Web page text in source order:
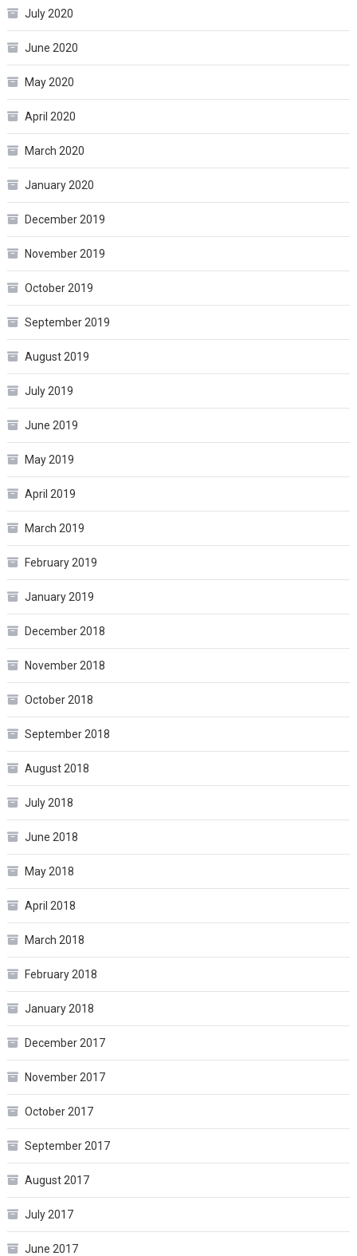
July 2020
June 2020
May 2020
April 2020
March 2020
January 2020
December 2019
November 2019
October 2019
September 2019
August 2019
July 2019
June 2019
May 2019
April 2019
March 2019
February 2019
January 2019
December 2018
November 2018
October 2018
September 2018
August 2018
July 2018
June 2018
May 2018
April 2018
March 2018
February 2018
January 2018
December 2017
November 2017
October 2017
September 2017
August 2017
July 2017
June 2017